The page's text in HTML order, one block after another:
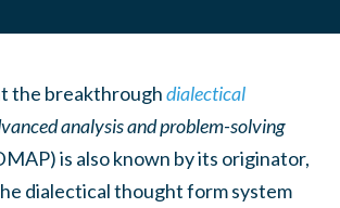
the breakthroughdialectical
analysis and problem-solving
is also known by its originator,
dialectical thought form system